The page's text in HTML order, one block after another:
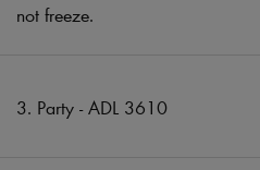
not freeze.
3. Party - ADL 3610